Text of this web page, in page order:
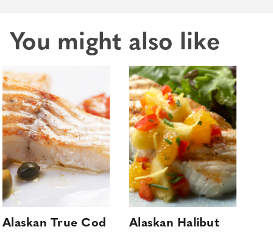
You might also like
Alaskan True Cod
Alaskan Halibut